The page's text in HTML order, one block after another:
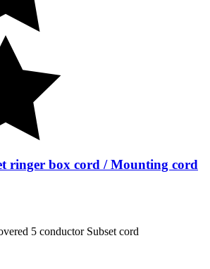
ringer box cord / Mounting cord